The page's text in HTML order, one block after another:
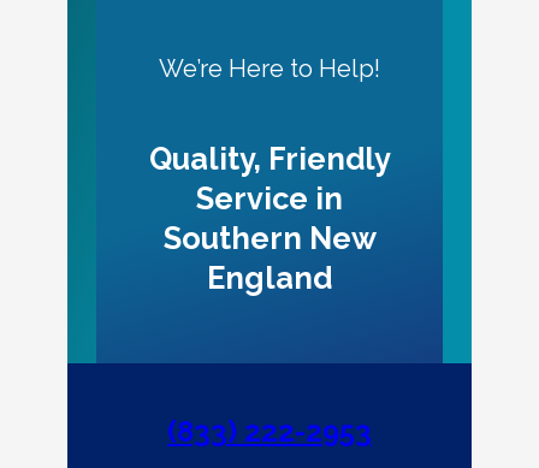
We’re Here to Help!
Quality, Friendly
Service in
Southern New
England
(833) 222-2953